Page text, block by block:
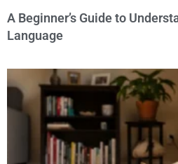
A Beginner’s Guide to
Language